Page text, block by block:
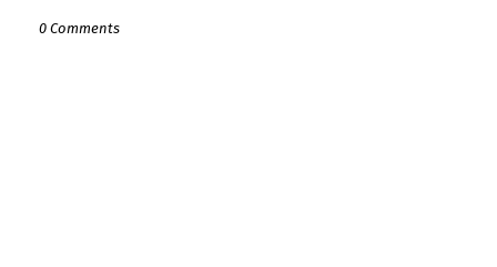
0 Comments